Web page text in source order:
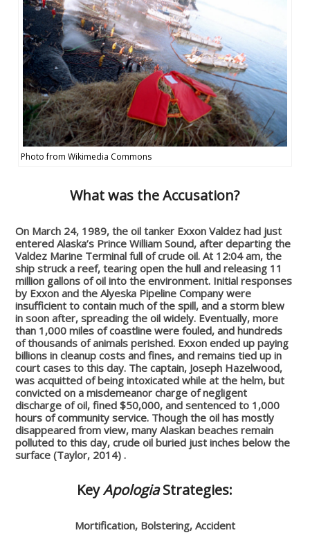
Photo from Wikimedia Commons
What was the Accusation?
On March 24, 1989, the oil tanker Exxon Valdez had just
entered Alaska’s Prince William Sound, after departing the
Valdez Marine Terminal full of crude oil. At 12:04 am, the
ship struck a reef, tearing open the hull and releasing 11
million gallons of oil into the environment. Initial responses
by Exxon and the Alyeska Pipeline Company were
insufficient to contain much of the spill, and a storm blew
in soon after, spreading the oil widely. Eventually, more
than 1,000 miles of coastline were fouled, and hundreds
of thousands of animals perished. Exxon ended up paying
billions in cleanup costs and fines, and remains tied up in
court cases to this day. The captain, Joseph Hazelwood,
was acquitted of being intoxicated while at the helm, but
convicted on a misdemeanor charge of negligent
discharge of oil, fined $50,000, and sentenced to 1,000
hours of community service. Though the oil has mostly
disappeared from view, many Alaskan beaches remain
polluted to this day, crude oil buried just inches below the
surface (Taylor, 2014) .
KeyApologiaStrategies:
Mortification, Bolstering, Accident